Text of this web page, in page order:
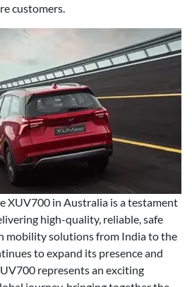
customers.
XUV700 in Australia is a testament
high-quality, reliable, safe
mobility solutions from India to the
to expand its presence and
represents an exciting